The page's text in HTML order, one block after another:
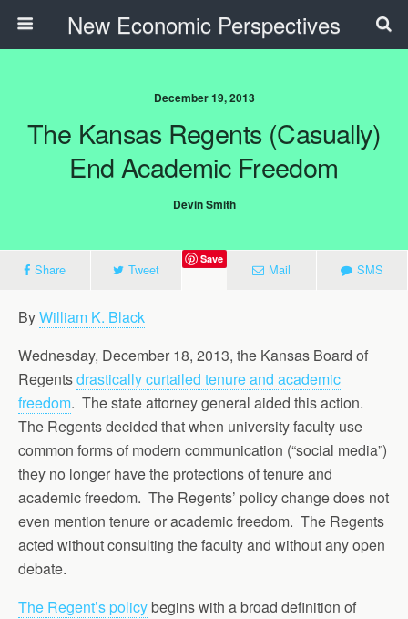
New Economic Perspectives
December 19, 2013
The Kansas Regents (Casually)
End Academic Freedom
Devin Smith
Share Tweet
Save
Mail SMS
ByWilliam K. Black
Wednesday, December 18, 2013, the Kansas Board of
Regentsdrastically curtailed tenure and academic
freedom. The state attorney general aided this action.
The Regents decided that when university faculty use
common forms of modern communication (“social media”)
they no longer have the protections of tenure and
academic freedom. The Regents’ policy change does not
even mention tenure or academic freedom. The Regents
acted without consulting the faculty and without any open
debate.
The Regent’s policybegins with a broad definition of